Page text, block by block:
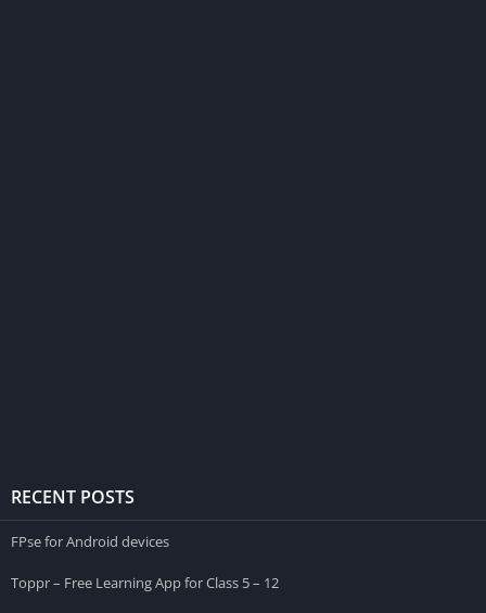
RECENT POSTS
FPse for Android devices
Toppr – Free Learning App for Class 5 – 12